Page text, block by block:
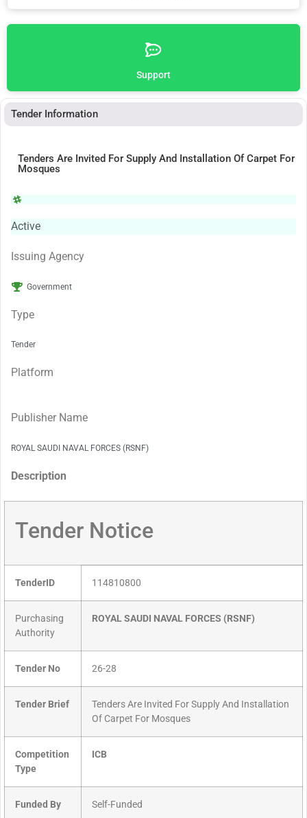
Support
Tender Information
Tenders Are Invited For Supply And Installation Of Carpet For
Mosques
Active
Issuing Agency
Government
Type
Tender
Platform
Publisher Name
ROYAL SAUDI NAVAL FORCES (RSNF)
Description
Tender Notice
TenderID 114810800
Purchasing
Authority
ROYAL SAUDI NAVAL FORCES (RSNF)
Tender No 26-28
Tender Brief
Tenders Are Invited For Supply And Installation
Of Carpet For Mosques
Competition
Type
ICB
Funded By Self-Funded